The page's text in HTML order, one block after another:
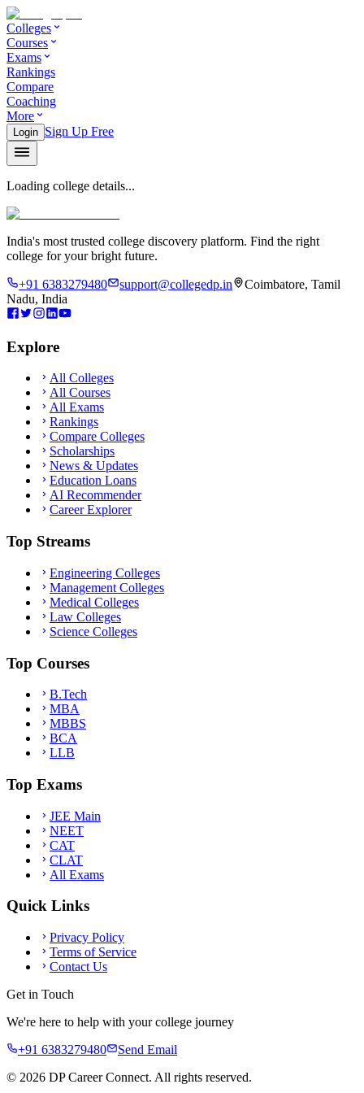
Colleges
Courses
Exams
Rankings
Compare
Coaching
More
Login Sign Up Free
Loading college details...
India's most trusted college discovery platform. Find the right
college for your bright future.
+91 6383279480 support@collegedp.in
Coimbatore, Tamil
Nadu, India
Explore
All Colleges
All Courses
All Exams
Rankings
Compare Colleges
Scholarships
News & Updates
Education Loans
AI Recommender
Career Explorer
Top Streams
Engineering Colleges
Management Colleges
Medical Colleges
Law Colleges
Science Colleges
Top Courses
B.Tech
MBA
MBBS
BCA
LLB
Top Exams
JEE Main
NEET
CAT
CLAT
All Exams
Quick Links
Privacy Policy
Terms of Service
Contact Us
Get in Touch
We're here to help with your college journey
+91 6383279480
Send Email
© 2026 DP Career Connect. All rights reserved.